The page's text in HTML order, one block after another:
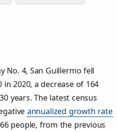
No. 4, San Guillermo fell
2020, a decrease of 164
years. The latest census
annualized growth rate
people, from the previous